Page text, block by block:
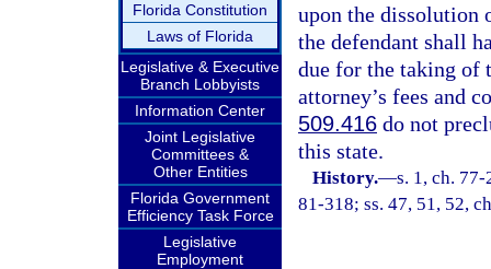
Florida Constitution
Laws of Florida
Legislative & Executive
Branch Lobbyists
Information Center
Joint Legislative
Committees &
Other Entities
Florida Government
Efficiency Task Force
Legislative
Employment
upon the dissolution
the defendant shall
due for the taking of
attorney’s fees and
509.416 do not
this state.
History.—s. 1, ch.
81-318; ss. 47, 51, 52,